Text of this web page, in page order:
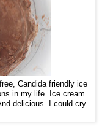
Candida friendly ice
in my life. Ice cream
delicious. I could cry